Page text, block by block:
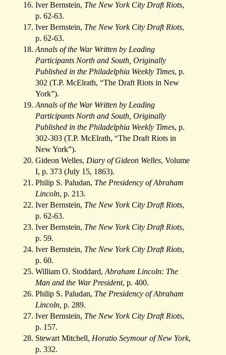
Iver Bernstein, The New York City Draft Riots,
p. 62-63.
Iver Bernstein, The New York City Draft Riots,
p. 62-63.
Annals of the War Written by Leading
Participants North and South, Originally
Published in the Philadelphia Weekly Times, p.
302 (T.P. McElrath, “The Draft Riots in New
York”).
Annals of the War Written by Leading
Participants North and South, Originally
Published in the Philadelphia Weekly Times, p.
302-303 (T.P. McElrath, “The Draft Riots in
New York”).
Gideon Welles, Diary of Gideon Welles, Volume
I, p. 373 (July 15, 1863).
Philip S. Paludan, The Presidency of Abraham
Lincoln, p. 213.
Iver Bernstein, The New York City Draft Riots,
p. 62-63.
Iver Bernstein, The New York City Draft Riots,
p. 59.
Iver Bernstein, The New York City Draft Riots,
p. 60.
William O. Stoddard, Abraham Lincoln: The
Man and the War President, p. 400.
Philip S. Paludan, The Presidency of Abraham
Lincoln, p. 289.
Iver Bernstein, The New York City Draft Riots,
p. 157.
Stewart Mitchell, Horatio Seymour of New York,
p. 332.